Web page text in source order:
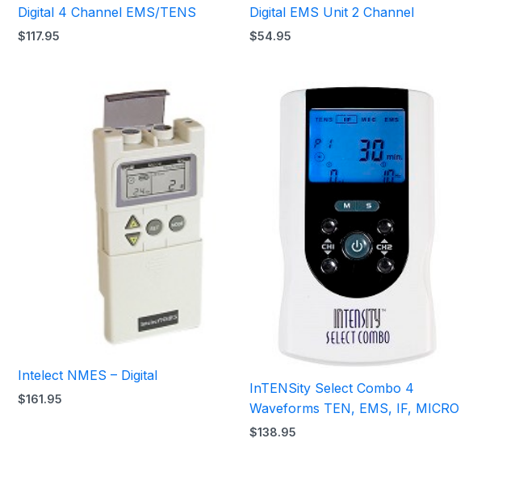
Digital 4 Channel EMS/TENS
$117.95
Digital EMS Unit 2 Channel
$54.95
Intelect NMES – Digital
$161.95
InTENSity Select Combo 4
Waveforms TEN, EMS, IF, MICRO
$138.95